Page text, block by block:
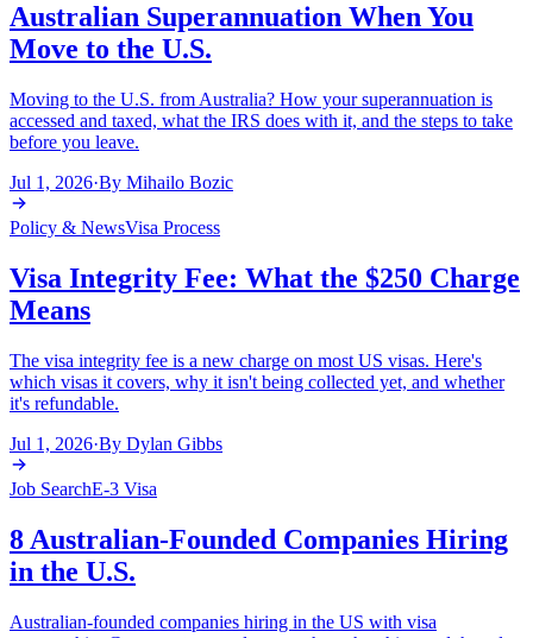
Australian Superannuation When You
Move to the U.S.
Moving to the U.S. from Australia? How your superannuation is
accessed and taxed, what the IRS does with it, and the steps to take
before you leave.
Jul 1, 2026·By Mihailo Bozic
Policy & NewsVisa Process
Visa Integrity Fee: What the $250 Charge
Means
The visa integrity fee is a new charge on most US visas. Here's
which visas it covers, why it isn't being collected yet, and whether
it's refundable.
Jul 1, 2026·By Dylan Gibbs
Job SearchE-3 Visa
8 Australian-Founded Companies Hiring
in the U.S.
Australian-founded companies hiring in the US with visa